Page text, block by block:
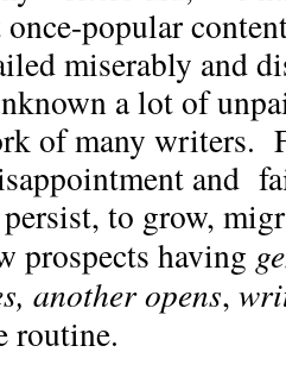
once-popular
miserably and
a lot of
of many writers.
and
to grow,
prospects having
another opens,
routine.